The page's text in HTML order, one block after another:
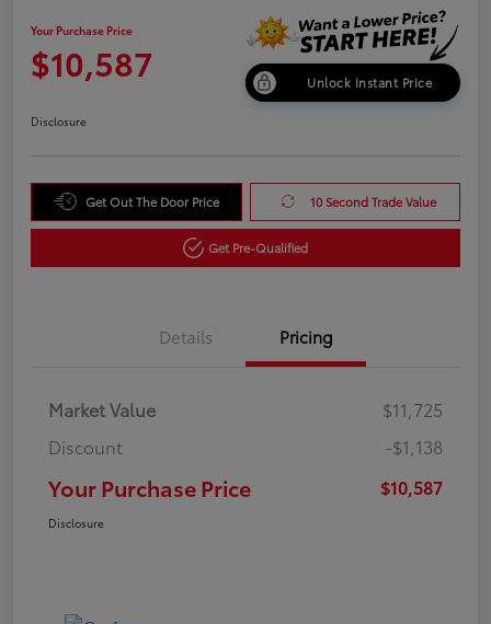
Your Purchase Price
$10,587 Unlock Instant Price
Disclosure
Get Out The Door Price 10 Second Trade Value
Get Pre-Qualified
Details Pricing
Market Value
$11,725
Discount
-$1,138
Your Purchase Price $10,587
Disclosure